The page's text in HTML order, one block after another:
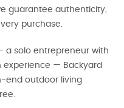
guarantee authenticity,
purchase.
a solo entrepreneur with
experience — Backyard
end outdoor living